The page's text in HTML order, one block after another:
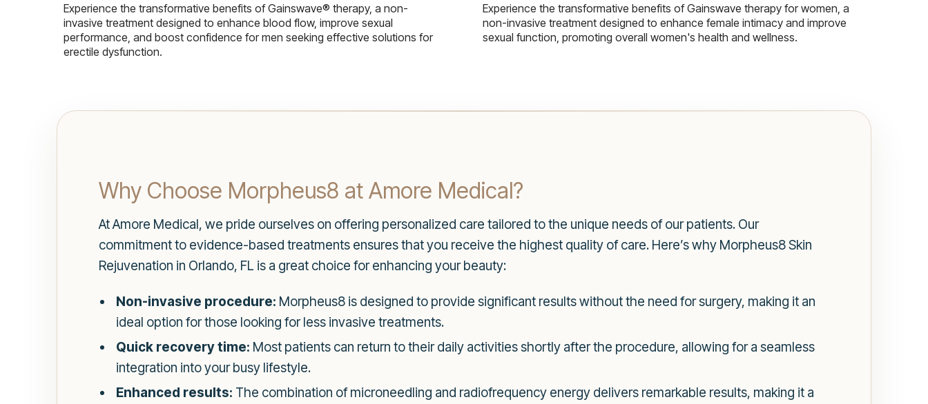
Experience the transformative benefits of Gainswave® therapy, a non-
invasive treatment designed to enhance blood flow, improve sexual
performance, and boost confidence for men seeking effective solutions for
erectile dysfunction.
Experience the transformative benefits of Gainswave therapy for women, a
non-invasive treatment designed to enhance female intimacy and improve
sexual function, promoting overall women's health and wellness.
Why Choose Morpheus8 at Amore Medical?
At Amore Medical, we pride ourselves on offering personalized care tailored to the unique needs of our patients. Our
commitment to evidence-based treatments ensures that you receive the highest quality of care. Here’s why Morpheus8 Skin
Rejuvenation in Orlando, FL is a great choice for enhancing your beauty:
Non-invasive procedure: Morpheus8 is designed to provide significant results without the need for surgery, making it an
ideal option for those looking for less invasive treatments.
Quick recovery time: Most patients can return to their daily activities shortly after the procedure, allowing for a seamless
integration into your busy lifestyle.
Enhanced results: The combination of microneedling and radiofrequency energy delivers remarkable results, making it a